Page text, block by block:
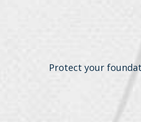
Protect your